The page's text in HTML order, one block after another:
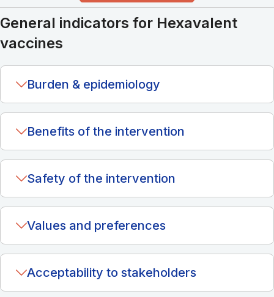
General indicators for Hexavalent
vaccines
Burden & epidemiology
Benefits of the intervention
Safety of the intervention
Values and preferences
Acceptability to stakeholders